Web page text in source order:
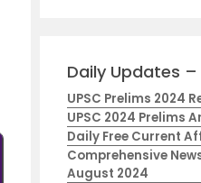
Daily Updates
UPSC Prelims 2024
UPSC 2024 Prelims
Daily Free Current
Comprehensive
August 2024